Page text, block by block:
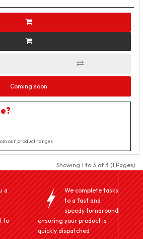
Coming soon
our product ranges
Showing 1 to 3 of 3 (1 Pages)
a
to
We complete tasks
to a fast and
speedy turnaround
ensuring your product is
quickly dispatched